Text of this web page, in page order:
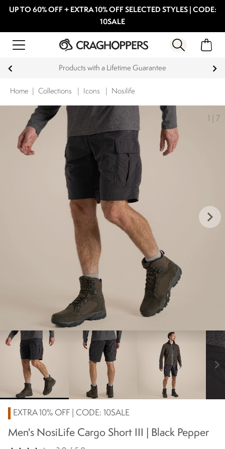
UP TO 60% OFF + EXTRA 10% OFF SELECTED STYLES | CODE:
10SALE
Products with a Lifetime Guarantee
Home Collections Icons Nosilife
1 7
keyboard_arrow_right
chevron_right
EXTRA 10% OFF | CODE: 10SALE
Men's NosiLife Cargo Short III | Black Pepper